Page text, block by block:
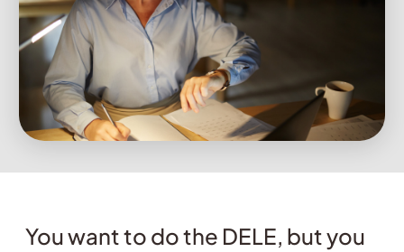
You want to do the DELE, but you